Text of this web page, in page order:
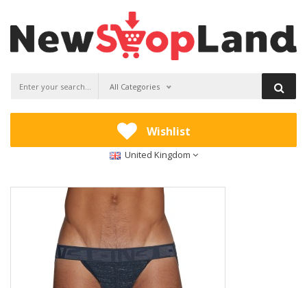
All Categories
Wishlist
United Kingdom